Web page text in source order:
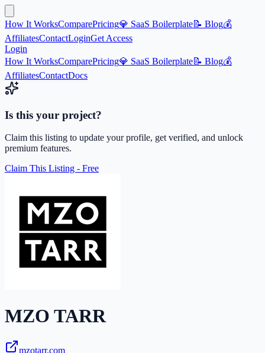
How It WorksComparePricing💎 SaaS Boilerplate📝 Blog💰
AffiliatesContactLoginGet Access
Login
How It WorksComparePricing💎 SaaS Boilerplate📝 Blog💰
AffiliatesContactDocs
Is this your project?
Claim this listing to update your profile, get verified, and unlock
premium features.
Claim This Listing - Free
MZO TARR
mzotarr.com